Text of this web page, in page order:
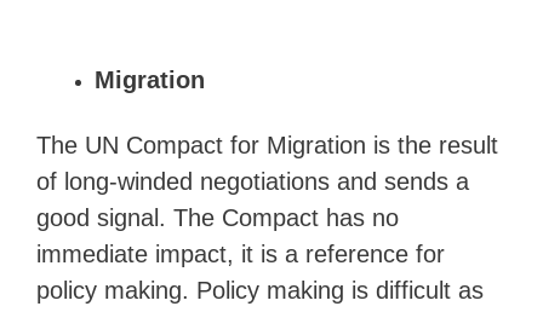
Migration
The UN Compact for Migration is the result
of long-winded negotiations and sends a
good signal. The Compact has no
immediate impact, it is a reference for
policy making. Policy making is difficult as